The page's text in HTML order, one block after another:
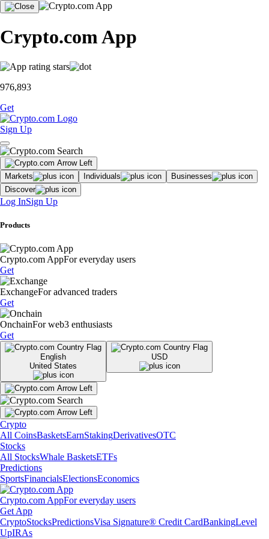
Crypto.com App
976,893
Get
Sign Up
Markets Individuals
Businesses
Discover
Log InSign Up
Products
Crypto.com AppFor everyday users
Get
ExchangeFor advanced traders
Get
OnchainFor web3 enthusiasts
Get
English
United States
USD
Crypto
All CoinsBasketsEarnStakingDerivativesOTC
Stocks
All StocksWhale BasketsETFs
Predictions
SportsFinancialsElectionsEconomics
Crypto.com AppFor everyday users
Get App
CryptoStocksPredictionsVisa Signature® Credit CardBankingLevel
UpIRAs